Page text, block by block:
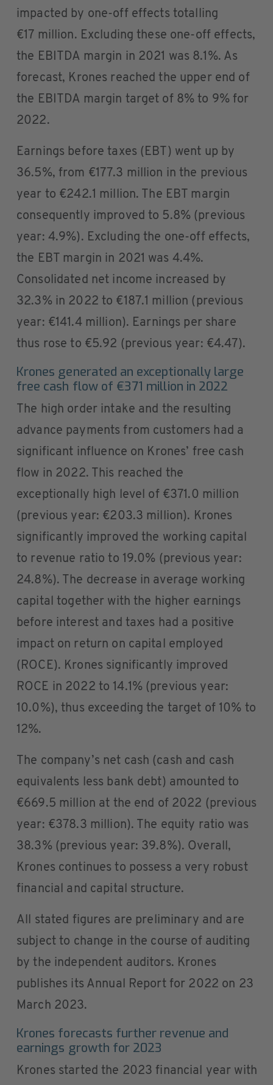
impacted by one-off effects totalling
€17 million. Excluding these one-off effects,
the EBITDA margin in 2021 was 8.1%. As
forecast, Krones reached the upper end of
the EBITDA margin target of 8% to 9% for
2022.
Earnings before taxes (EBT) went up by
36.5%, from €177.3 million in the previous
year to €242.1 million. The EBT margin
consequently improved to 5.8% (previous
year: 4.9%). Excluding the one-off effects,
the EBT margin in 2021 was 4.4%.
Consolidated net income increased by
32.3% in 2022 to €187.1 million (previous
year: €141.4 million). Earnings per share
thus rose to €5.92 (previous year: €4.47).
Krones generated an exceptionally large
free cash flow of €371 million in 2022
The high order intake and the resulting
advance payments from customers had a
significant influence on Krones’ free cash
flow in 2022. This reached the
exceptionally high level of €371.0 million
(previous year: €203.3 million). Krones
significantly improved the working capital
to revenue ratio to 19.0% (previous year:
24.8%). The decrease in average working
capital together with the higher earnings
before interest and taxes had a positive
impact on return on capital employed
(ROCE). Krones significantly improved
ROCE in 2022 to 14.1% (previous year:
10.0%), thus exceeding the target of 10% to
12%.
The company’s net cash (cash and cash
equivalents less bank debt) amounted to
€669.5 million at the end of 2022 (previous
year: €378.3 million). The equity ratio was
38.3% (previous year: 39.8%). Overall,
Krones continues to possess a very robust
financial and capital structure.
All stated figures are preliminary and are
subject to change in the course of auditing
by the independent auditors. Krones
publishes its Annual Report for 2022 on 23
March 2023.
Krones forecasts further revenue and
earnings growth for 2023
Krones started the 2023 financial year with